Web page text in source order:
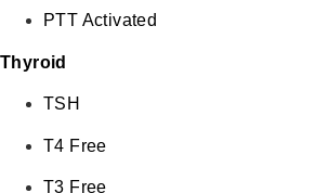
PTT Activated
Thyroid
TSH
T4 Free
T3 Free